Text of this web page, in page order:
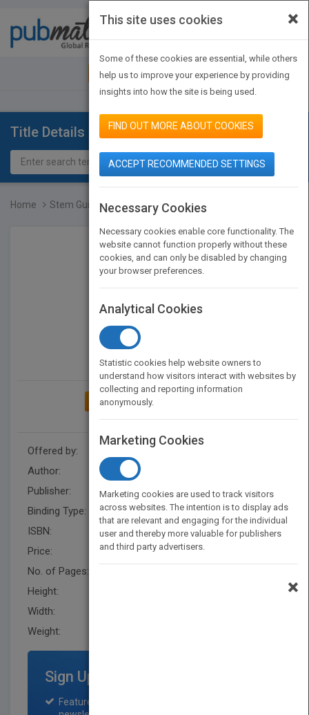
JOIN PUBMATCH SIGN IN
Title Details
Home Stem Guides To Weather
ADD TO MY BOOKSHELF
Offered by:
Carson Dellosa
Author:
Publisher:
Rourke Educational Media
Binding Type:
Hardback
ISBN:
9781621698494
Price:
USD 35.64
No. of Pages:
Height:
Width:
Weight:
Sign Up for Featured Titles
Featured title on PubMatch home page and
×
This site uses cookies
Some of these cookies are essential, while others
help us to improve your experience by providing
insights into how the site is being used.
FIND OUT MORE ABOUT COOKIES
ACCEPT RECOMMENDED SETTINGS
Necessary Cookies
Necessary cookies enable core functionality. The
website cannot function properly without these
cookies, and can only be disabled by changing
your browser preferences.
Analytical Cookies
Statistic cookies help website owners to
understand how visitors interact with websites by
collecting and reporting information
anonymously.
Marketing Cookies
Marketing cookies are used to track visitors
across websites. The intention is to display ads
that are relevant and engaging for the individual
user and thereby more valuable for publishers
and third party advertisers.
×